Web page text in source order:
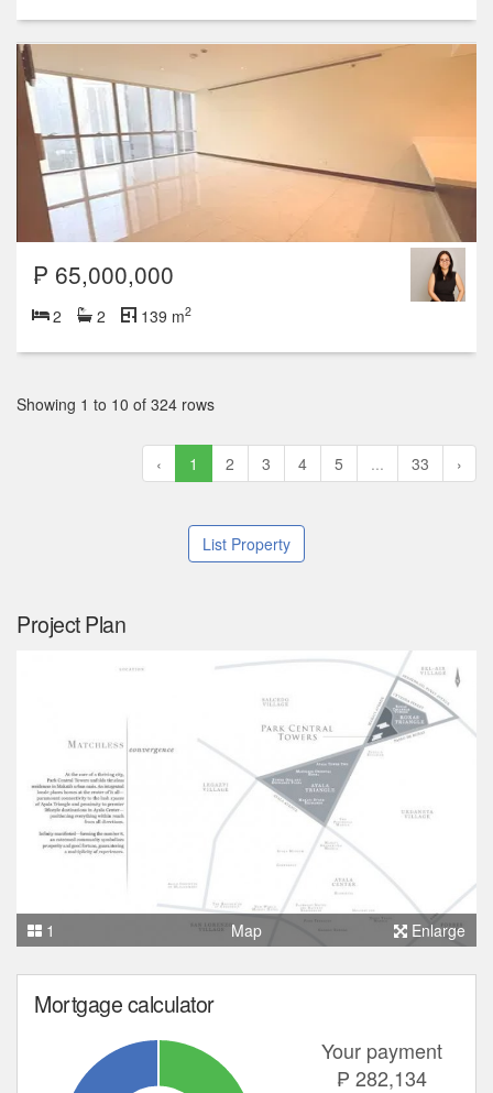
₱ 65,000,000
2 2 139 m2
Showing 1 to 10 of 324 rows
‹ 1 2 3 4 5 ... 33 ›
List Property
Project Plan
1 Map Enlarge
Mortgage calculator
Your payment
₱ 282,134